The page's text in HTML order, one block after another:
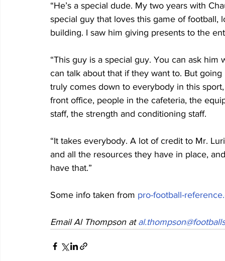
“He’s a special dude. My two years with
special guy that loves this game of
building. I saw him giving presents to the
“This guy is a special guy. You can ask
can talk about that if they want to. But
truly comes down to everybody in this
front office, people in the cafeteria, the
staff, the strength and conditioning staff.
“It takes everybody. A lot of credit to Mr.
and all the resources they have in place,
have that.”
Some info taken from pro-football-
Email Al Thompson at